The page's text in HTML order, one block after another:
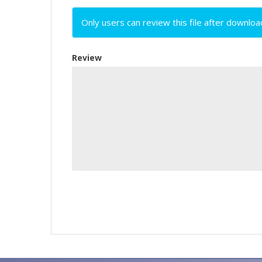
Only users can review this file after
Review